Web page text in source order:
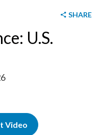
SHARE
U.S.
Video